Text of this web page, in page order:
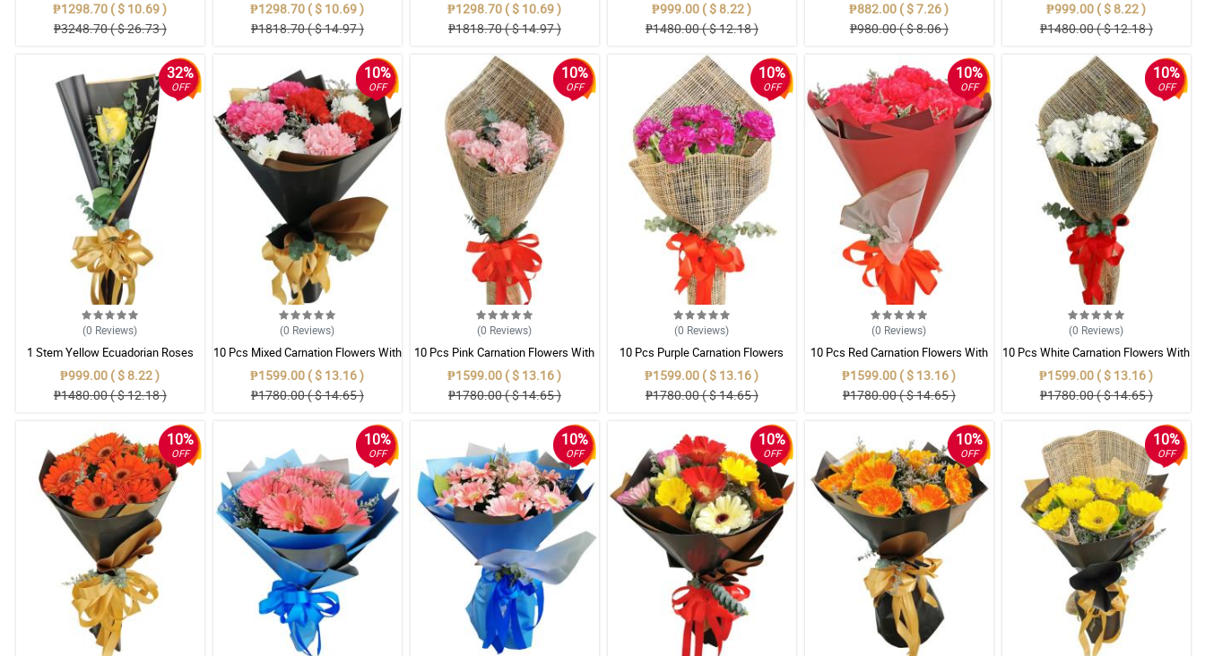
₱1298.70 ( $ 10.69 )
₱3248.70 ( $ 26.73 )
₱1298.70 ( $ 10.69 )
₱1818.70 ( $ 14.97 )
₱1298.70 ( $ 10.69 )
₱1818.70 ( $ 14.97 )
₱999.00 ( $ 8.22 )
₱1480.00 ( $ 12.18 )
₱882.00 ( $ 7.26 )
₱980.00 ( $ 8.06 )
₱999.00 ( $ 8.22 )
₱1480.00 ( $ 12.18 )
32%
OFF
(0 Reviews)
1 Stem Yellow Ecuadorian Roses
Bouquet
₱999.00 ( $ 8.22 )
₱1480.00 ( $ 12.18 )
10%
OFF
(0 Reviews)
10 Pcs Mixed Carnation Flowers With
Wrapper
₱1599.00 ( $ 13.16 )
₱1780.00 ( $ 14.65 )
10%
OFF
(0 Reviews)
10 Pcs Pink Carnation Flowers With
Wrapper
₱1599.00 ( $ 13.16 )
₱1780.00 ( $ 14.65 )
10%
OFF
(0 Reviews)
10 Pcs Purple Carnation Flowers
With Wrapper
₱1599.00 ( $ 13.16 )
₱1780.00 ( $ 14.65 )
10%
OFF
(0 Reviews)
10 Pcs Red Carnation Flowers With
Wrapper
₱1599.00 ( $ 13.16 )
₱1780.00 ( $ 14.65 )
10%
OFF
(0 Reviews)
10 Pcs White Carnation Flowers With
Wrapper
₱1599.00 ( $ 13.16 )
₱1780.00 ( $ 14.65 )
10%
OFF
10%
OFF
10%
OFF
10%
OFF
10%
OFF
10%
OFF